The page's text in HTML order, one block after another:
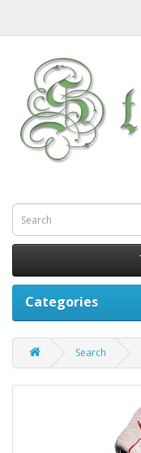
Categories
Search